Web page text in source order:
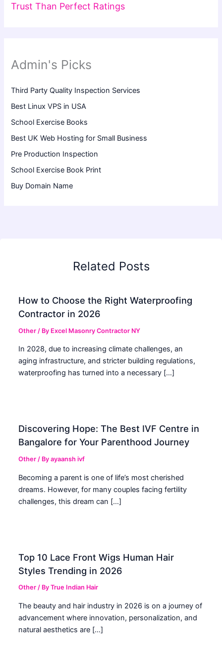
Trust Than Perfect Ratings
Admin's Picks
Third Party Quality Inspection Services
Best Linux VPS in USA
School Exercise Books
Best UK Web Hosting for Small Business
Pre Production Inspection
School Exercise Book Print
Buy Domain Name
Related Posts
How to Choose the Right Waterproofing
Contractor in 2026
Other / By Excel Masonry Contractor NY
In 2028, due to increasing climate challenges, an
aging infrastructure, and stricter building regulations,
waterproofing has turned into a necessary […]
Discovering Hope: The Best IVF Centre in
Bangalore for Your Parenthood Journey
Other / Byayaansh ivf
Becoming a parent is one of life’s most cherished
dreams. However, for many couples facing fertility
challenges, this dream can […]
Top 10 Lace Front Wigs Human Hair
Styles Trending in 2026
Other / ByTrue Indian Hair
The beauty and hair industry in 2026 is on a journey of
advancement where innovation, personalization, and
natural aesthetics are […]